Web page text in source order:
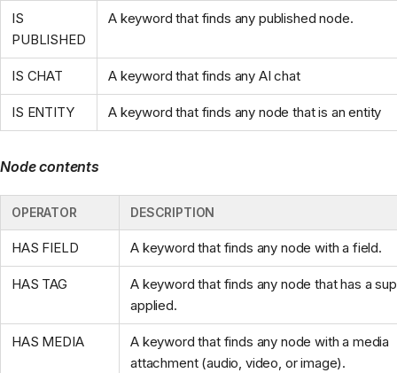
IS
PUBLISHED
A keyword that finds any published node.
IS CHAT A keyword that finds any AI chat
IS ENTITY A keyword that finds any node that is an entity
Node contents
OPERATOR DESCRIPTION
HAS FIELD A keyword that finds any node with a field.
HAS TAG
A keyword that finds any node that has a
applied.
HAS MEDIA
A keyword that finds any node with a media
attachment (audio, video, or image).